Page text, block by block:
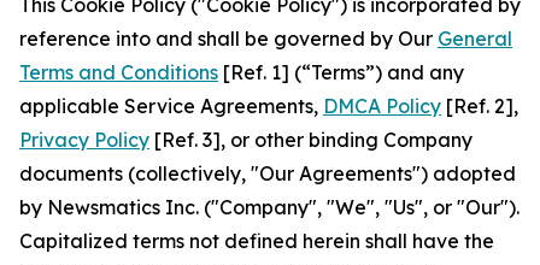
This Cookie Policy ("Cookie Policy") is incorporated by
reference into and shall be governed by Our General
Terms and Conditions [Ref. 1] (“Terms”) and any
applicable Service Agreements, DMCA Policy [Ref. 2],
Privacy Policy [Ref. 3], or other binding Company
documents (collectively, "Our Agreements") adopted
by Newsmatics Inc. ("Company", "We", "Us", or "Our").
Capitalized terms not defined herein shall have the